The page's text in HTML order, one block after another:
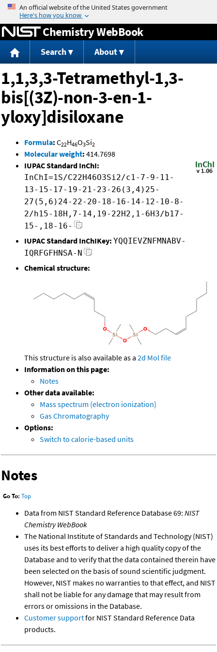
Jump to content
Chemistry WebBook
Search About
1,1,3,3-Tetramethyl-1,3-
bis[(3Z)-non-3-en-1-
yloxy]disiloxane
Formula: C22H46O3Si2
Molecular weight: 414.7698
IUPAC Standard InChI:
InChI=1S/C22H46O3Si2/c1-7-9-11-
13-15-17-19-21-23-26(3,4)25-
27(5,6)24-22-20-18-16-14-12-10-8-
2/h15-18H,7-14,19-22H2,1-6H3/b17-
15-,18-16-
IUPAC Standard InChIKey: YQQIEVZNFMNABV-
IQRFGFHNSA-N
Chemical structure:
This structure is also available as a 2d Mol file
Information on this page:
Notes
Other data available:
Mass spectrum (electron ionization)
Gas Chromatography
Options:
Switch to calorie-based units
Notes
Go To: Top
Data from NIST Standard Reference Database 69: NIST
Chemistry WebBook
The National Institute of Standards and Technology (NIST)
uses its best efforts to deliver a high quality copy of the
Database and to verify that the data contained therein have
been selected on the basis of sound scientific judgment.
However, NIST makes no warranties to that effect, and NIST
shall not be liable for any damage that may result from
errors or omissions in the Database.
Customer supportfor NIST Standard Reference Data
products.